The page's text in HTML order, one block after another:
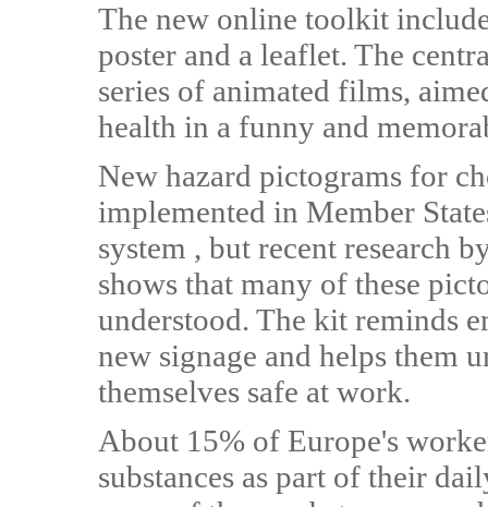
The new online toolkit
poster and a leaflet. The
series of animated films,
health in a funny and
New hazard pictograms for
implemented in Member
system , but recent research
shows that many of these
understood. The kit reminds
new signage and helps them
themselves safe at work.
About 15% of Europe's
substances as part of their